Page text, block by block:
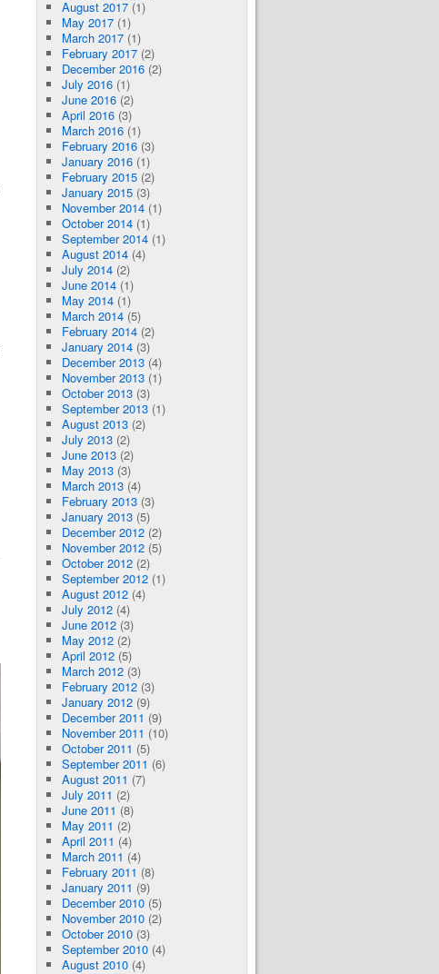
August 2017(1)
May 2017(1)
March 2017(1)
February 2017(2)
December 2016(2)
July 2016(1)
June 2016(2)
April 2016(3)
March 2016(1)
February 2016(3)
January 2016(1)
February 2015(2)
January 2015(3)
November 2014(1)
October 2014(1)
September 2014(1)
August 2014(4)
July 2014(2)
June 2014(1)
May 2014(1)
March 2014(5)
February 2014(2)
January 2014(3)
December 2013(4)
November 2013(1)
October 2013(3)
September 2013(1)
August 2013(2)
July 2013(2)
June 2013(2)
May 2013(3)
March 2013(4)
February 2013(3)
January 2013(5)
December 2012(2)
November 2012(5)
October 2012(2)
September 2012(1)
August 2012(4)
July 2012(4)
June 2012(3)
May 2012(2)
April 2012(5)
March 2012(3)
February 2012(3)
January 2012(9)
December 2011 (9)
November 2011 (10)
October 2011 (5)
September 2011 (6)
August 2011 (7)
July 2011 (2)
June 2011 (8)
May 2011 (2)
April 2011 (4)
March 2011 (4)
February 2011 (8)
January 2011 (9)
December 2010(5)
November 2010(2)
October 2010(3)
September 2010(4)
August 2010(4)